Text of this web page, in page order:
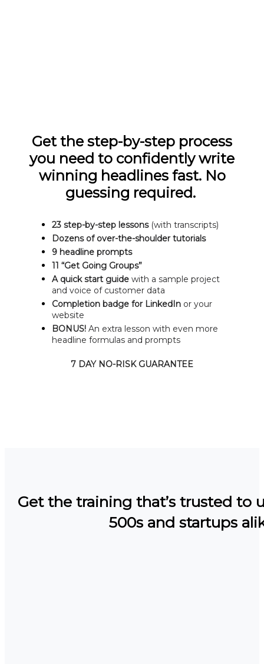
Get the step-by-step process
you need to confidently write
winning headlines fast. No
guessing required.
23 step-by-step lessons(with transcripts)
Dozens of over-the-shoulder tutorials
9 headline prompts
11 “Get Going Groups”
A quick start guide with a sample project
and voice of customer data
Completion badge for LinkedIn or your
website
BONUS! An extra lesson with even more
headline formulas and prompts
7 DAY NO-RISK GUARANTEE
Get the training that’s trusted to
500s and startups